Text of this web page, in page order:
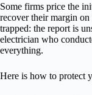
Some firms price the
recover their margin
trapped: the report is
electrician who
everything.
Here is how to protect